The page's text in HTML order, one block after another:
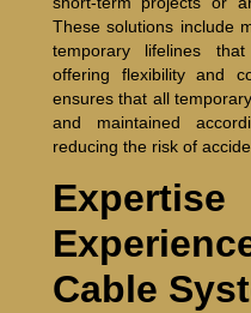
These solutions include
temporary lifelines
offering flexibility and
ensures that all
and maintained
reducing the risk of
Cable